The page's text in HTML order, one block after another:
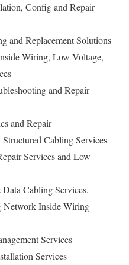
Config and Repair
and Replacement Solutions
Wiring, Low Voltage,
and Repair
and Repair
Cabling Services
Services and Low
Cabling Services.
Network Inside Wiring
Services
Services